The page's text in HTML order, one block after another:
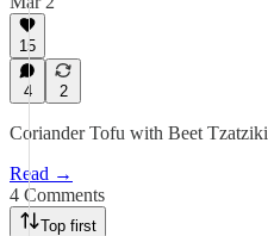
15
4 2
Coriander Tofu with Beet Tzatziki
Read →
4 Comments
Top first